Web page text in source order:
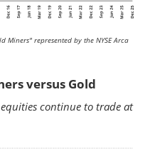
Miners" represented by the NYSE Arca
versus Gold
continue to trade at